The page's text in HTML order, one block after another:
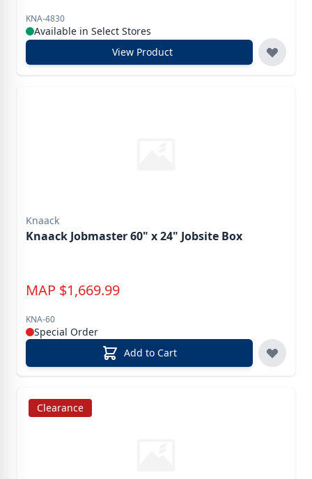
KNA-4830
Available in Select Stores
View Product
Knaack
Knaack Jobmaster 60" x 24" Jobsite Box
MAP $1,669.99
KNA-60
Special Order
Add to Cart
Clearance